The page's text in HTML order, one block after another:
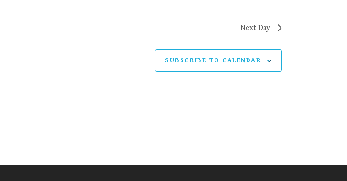
Next Day
SUBSCRIBE TO CALENDAR